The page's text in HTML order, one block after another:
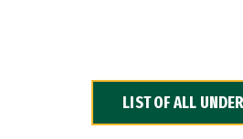
LIST OF ALL